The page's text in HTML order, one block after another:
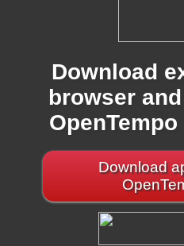
Download
browser
Download